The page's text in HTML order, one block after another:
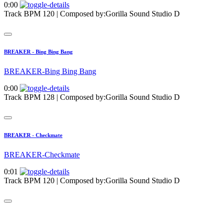
0:00
Track BPM 120 | Composed by:Gorilla Sound Studio D
BREAKER - Bing Bing Bang
BREAKER-Bing Bing Bang
0:00
Track BPM 128 | Composed by:Gorilla Sound Studio D
BREAKER - Checkmate
BREAKER-Checkmate
0:01
Track BPM 120 | Composed by:Gorilla Sound Studio D